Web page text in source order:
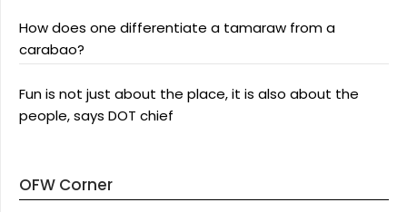
How does one differentiate a tamaraw from a
carabao?
Fun is not just about the place, it is also about the
people, says DOT chief
OFW Corner